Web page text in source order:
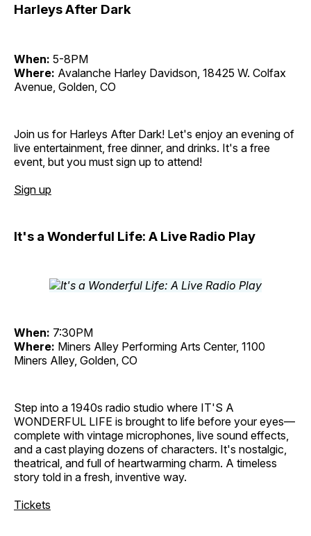
Harleys After Dark
When: 5-8PM
Where: Avalanche Harley Davidson, 18425 W. Colfax
Avenue, Golden, CO
Join us for Harleys After Dark! Let's enjoy an evening of
live entertainment, free dinner, and drinks. It's a free
event, but you must sign up to attend!
Sign up
It's a Wonderful Life: A Live Radio Play
When: 7:30PM
Where: Miners Alley Performing Arts Center, 1100
Miners Alley, Golden, CO
Step into a 1940s radio studio where IT'S A
WONDERFUL LIFE is brought to life before your eyes—
complete with vintage microphones, live sound effects,
and a cast playing dozens of characters. It's nostalgic,
theatrical, and full of heartwarming charm. A timeless
story told in a fresh, inventive way.
Tickets